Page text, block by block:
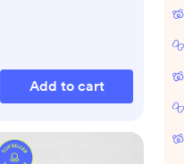
Add to cart